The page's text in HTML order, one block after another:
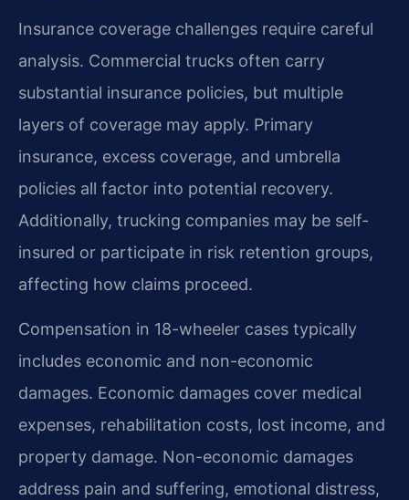
Insurance coverage challenges require careful
analysis. Commercial trucks often carry
substantial insurance policies, but multiple
layers of coverage may apply. Primary
insurance, excess coverage, and umbrella
policies all factor into potential recovery.
Additionally, trucking companies may be self-
insured or participate in risk retention groups,
affecting how claims proceed.
Compensation in 18-wheeler cases typically
includes economic and non-economic
damages. Economic damages cover medical
expenses, rehabilitation costs, lost income, and
property damage. Non-economic damages
address pain and suffering, emotional distress,